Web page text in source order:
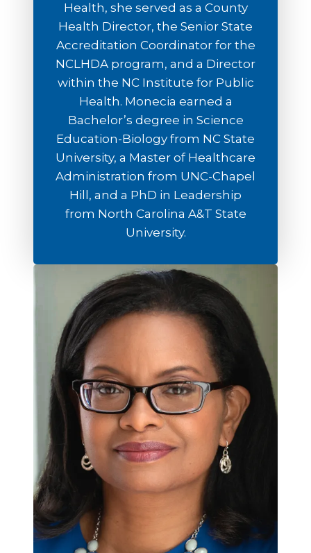
Health, she served as a County
Health Director, the Senior State
Accreditation Coordinator for the
NCLHDA program, and a Director
within the NC Institute for Public
Health. Monecia earned a
Bachelor’s degree in Science
Education-Biology from NC State
University, a Master of Healthcare
Administration from UNC-Chapel
Hill, and a PhD in Leadership
from North Carolina A&T State
University.